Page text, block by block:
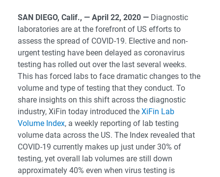
SAN DIEGO, Calif., — April 22, 2020 — Diagnostic
laboratories are at the forefront of US efforts to
assess the spread of COVID-19. Elective and non-
urgent testing have been delayed as coronavirus
testing has rolled out over the last several weeks.
This has forced labs to face dramatic changes to the
volume and type of testing that they conduct. To
share insights on this shift across the diagnostic
industry, XiFin today introduced the XiFin Lab
Volume Index, a weekly reporting of lab testing
volume data across the US. The Index revealed that
COVID-19 currently makes up just under 30% of
testing, yet overall lab volumes are still down
approximately 40% even when virus testing is